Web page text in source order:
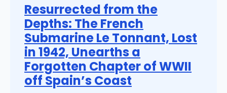
Resurrected from the
Depths: The French
Submarine Le Tonnant, Lost
in 1942, Unearths a
Forgotten Chapter of WWII
off Spain’s Coast